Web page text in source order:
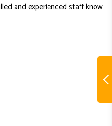
and experienced staff know